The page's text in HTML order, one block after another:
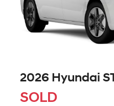
2026 Hyundai
SOLD